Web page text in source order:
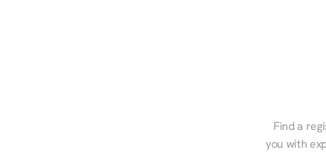
Find a
you with